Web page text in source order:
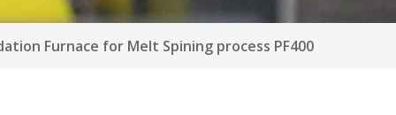
Furnace for Melt Spining process PF400